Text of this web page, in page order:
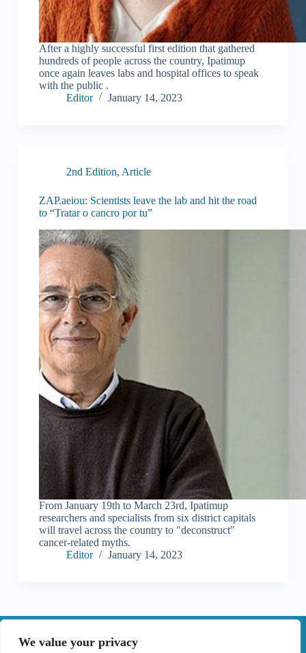
We value your privacy
After a highly successful first edition that gathered
hundreds of people across the country, Ipatimup
once again leaves labs and hospital offices to speak
with the public .
Editor
January 14, 2023
2nd Edition, Article
ZAP.aeiou: Scientists leave the lab and hit the road
to “Tratar o cancro por tu”
From January 19th to March 23rd, Ipatimup
researchers and specialists from six district capitals
will travel across the country to "deconstruct"
cancer-related myths.
Editor
January 14, 2023